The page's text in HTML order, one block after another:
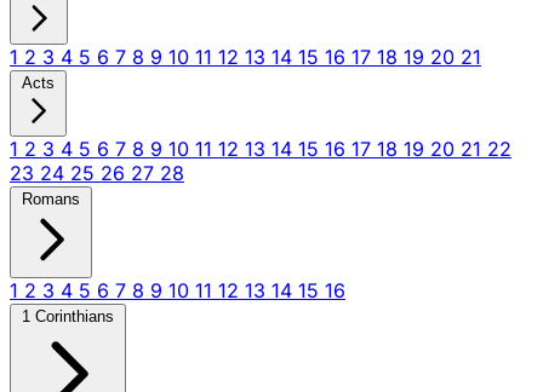
1 2 3 4 5 6 7 8 9 10 11 12 13 14 15 16 17 18 19 20 21
Acts
1 2 3 4 5 6 7 8 9 10 11 12 13 14 15 16 17 18 19 20 21 22
23 24 25 26 27 28
Romans
1 2 3 4 5 6 7 8 9 10 11 12 13 14 15 16
1 Corinthians